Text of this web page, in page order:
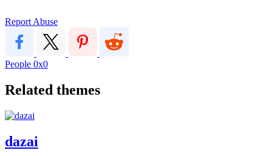
Report Abuse
People 0x0
Related themes
dazai